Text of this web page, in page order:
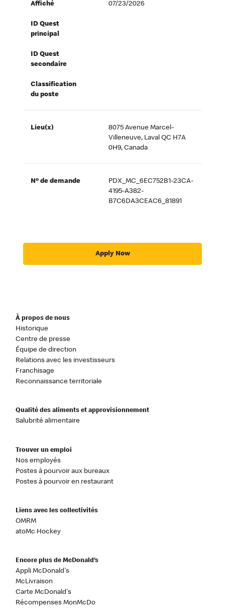
Affiché 07/23/2026
ID Quest
principal
ID Quest
secondaire
Classification
du poste
Lieu(x)
8075 Avenue Marcel-
Villeneuve, Laval QC H7A
0H9, Canada
Nº de demande
PDX_MC_6EC752B1-23CA-
4195-A382-
B7C6DA3CEAC6_81891
Apply Now
À propos de nous
Historique
Centre de presse
Équipe de direction
Relations avec les investisseurs
Franchisage
Reconnaissance territoriale
Qualité des aliments et approvisionnement
Salubrité alimentaire
Trouver un emploi
Nos employés
Postes à pourvoir aux bureaux
Postes à pourvoir en restaurant
Liens avec les collectivités
OMRM
atoMc Hockey
Encore plus de McDonald’s
Appli McDonald's
McLivraison
Carte McDonald's
Récompenses MonMcDo